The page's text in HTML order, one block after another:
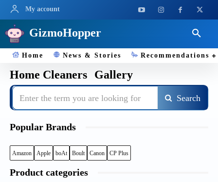
My account
GizmoHopper
Home News & Stories Recommendations
Home Cleaners Gallery
Enter the term you are looking for Search
Popular Brands
Amazon Apple boAt Boult Canon CP Plus
Product categories